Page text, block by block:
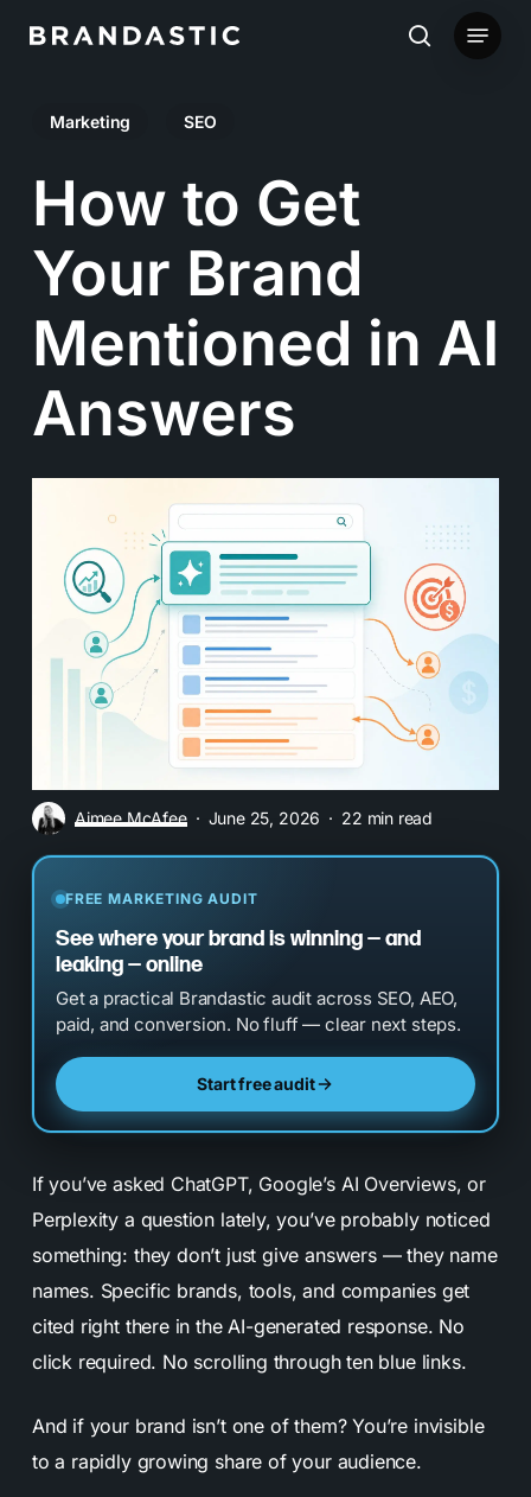
content
search
Menu
Marketing SEO
How to Get
Your Brand
Mentioned in AI
Answers
Aimee McAfee June 25, 2026 22 min read
FREE MARKETING AUDIT
See where your brand is winning — and
leaking — online
Get a practical Brandastic audit across SEO, AEO,
paid, and conversion. No fluff — clear next steps.
Start free audit
If you’ve asked ChatGPT, Google’s AI Overviews, or
Perplexity a question lately, you’ve probably noticed
something: they don’t just give answers — they name
names. Specific brands, tools, and companies get
cited right there in the AI-generated response. No
click required. No scrolling through ten blue links.
And if your brand isn’t one of them? You’re invisible
to a rapidly growing share of your audience.